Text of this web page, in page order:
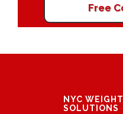
Free
NYC
SOLUTIONS